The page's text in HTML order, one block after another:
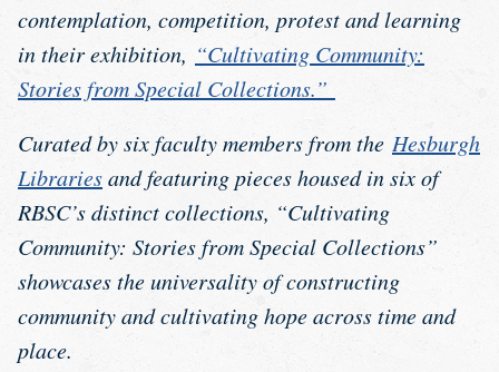
contemplation, competition, protest and learning
in their exhibition, “Cultivating Community:
Stories from Special Collections.”
Curated by six faculty members from the Hesburgh
Librariesand featuring pieces housed in six of
RBSC’s distinct collections, “Cultivating
Community: Stories from Special Collections”
showcases the universality of constructing
community and cultivating hope across time and
place.